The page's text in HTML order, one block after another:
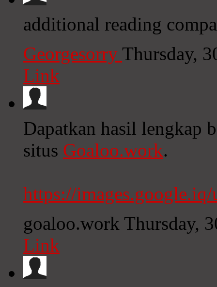
additional reading
Georgesorry Thursday,
Link
Dapatkan hasil lengkap
situs Goaloo.work.
https://
goaloo.work Thursday,
Link